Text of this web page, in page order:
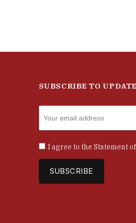
SUBSCRIBE TO
I agree to the Statement